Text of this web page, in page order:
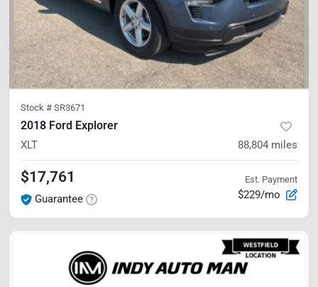
Stock # SR3671
2018 Ford Explorer
XLT 88,804 miles
$17,761
Guarantee
Est. Payment
$229/mo